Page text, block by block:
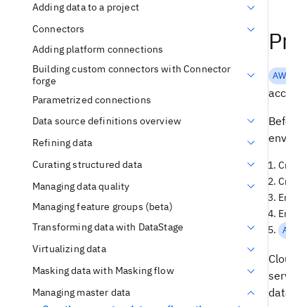
Adding data to a project
Connectors
Adding platform connections
Building custom connectors with Connector
forge
Parametrized connections
Data source definitions overview
Refining data
Curating structured data
Managing data quality
Managing feature groups (beta)
Transforming data with DataStage
Virtualizing data
Masking data with Masking flow
Managing master data